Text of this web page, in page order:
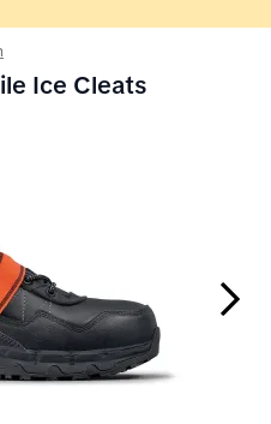
Ice Cleats
Next Slide